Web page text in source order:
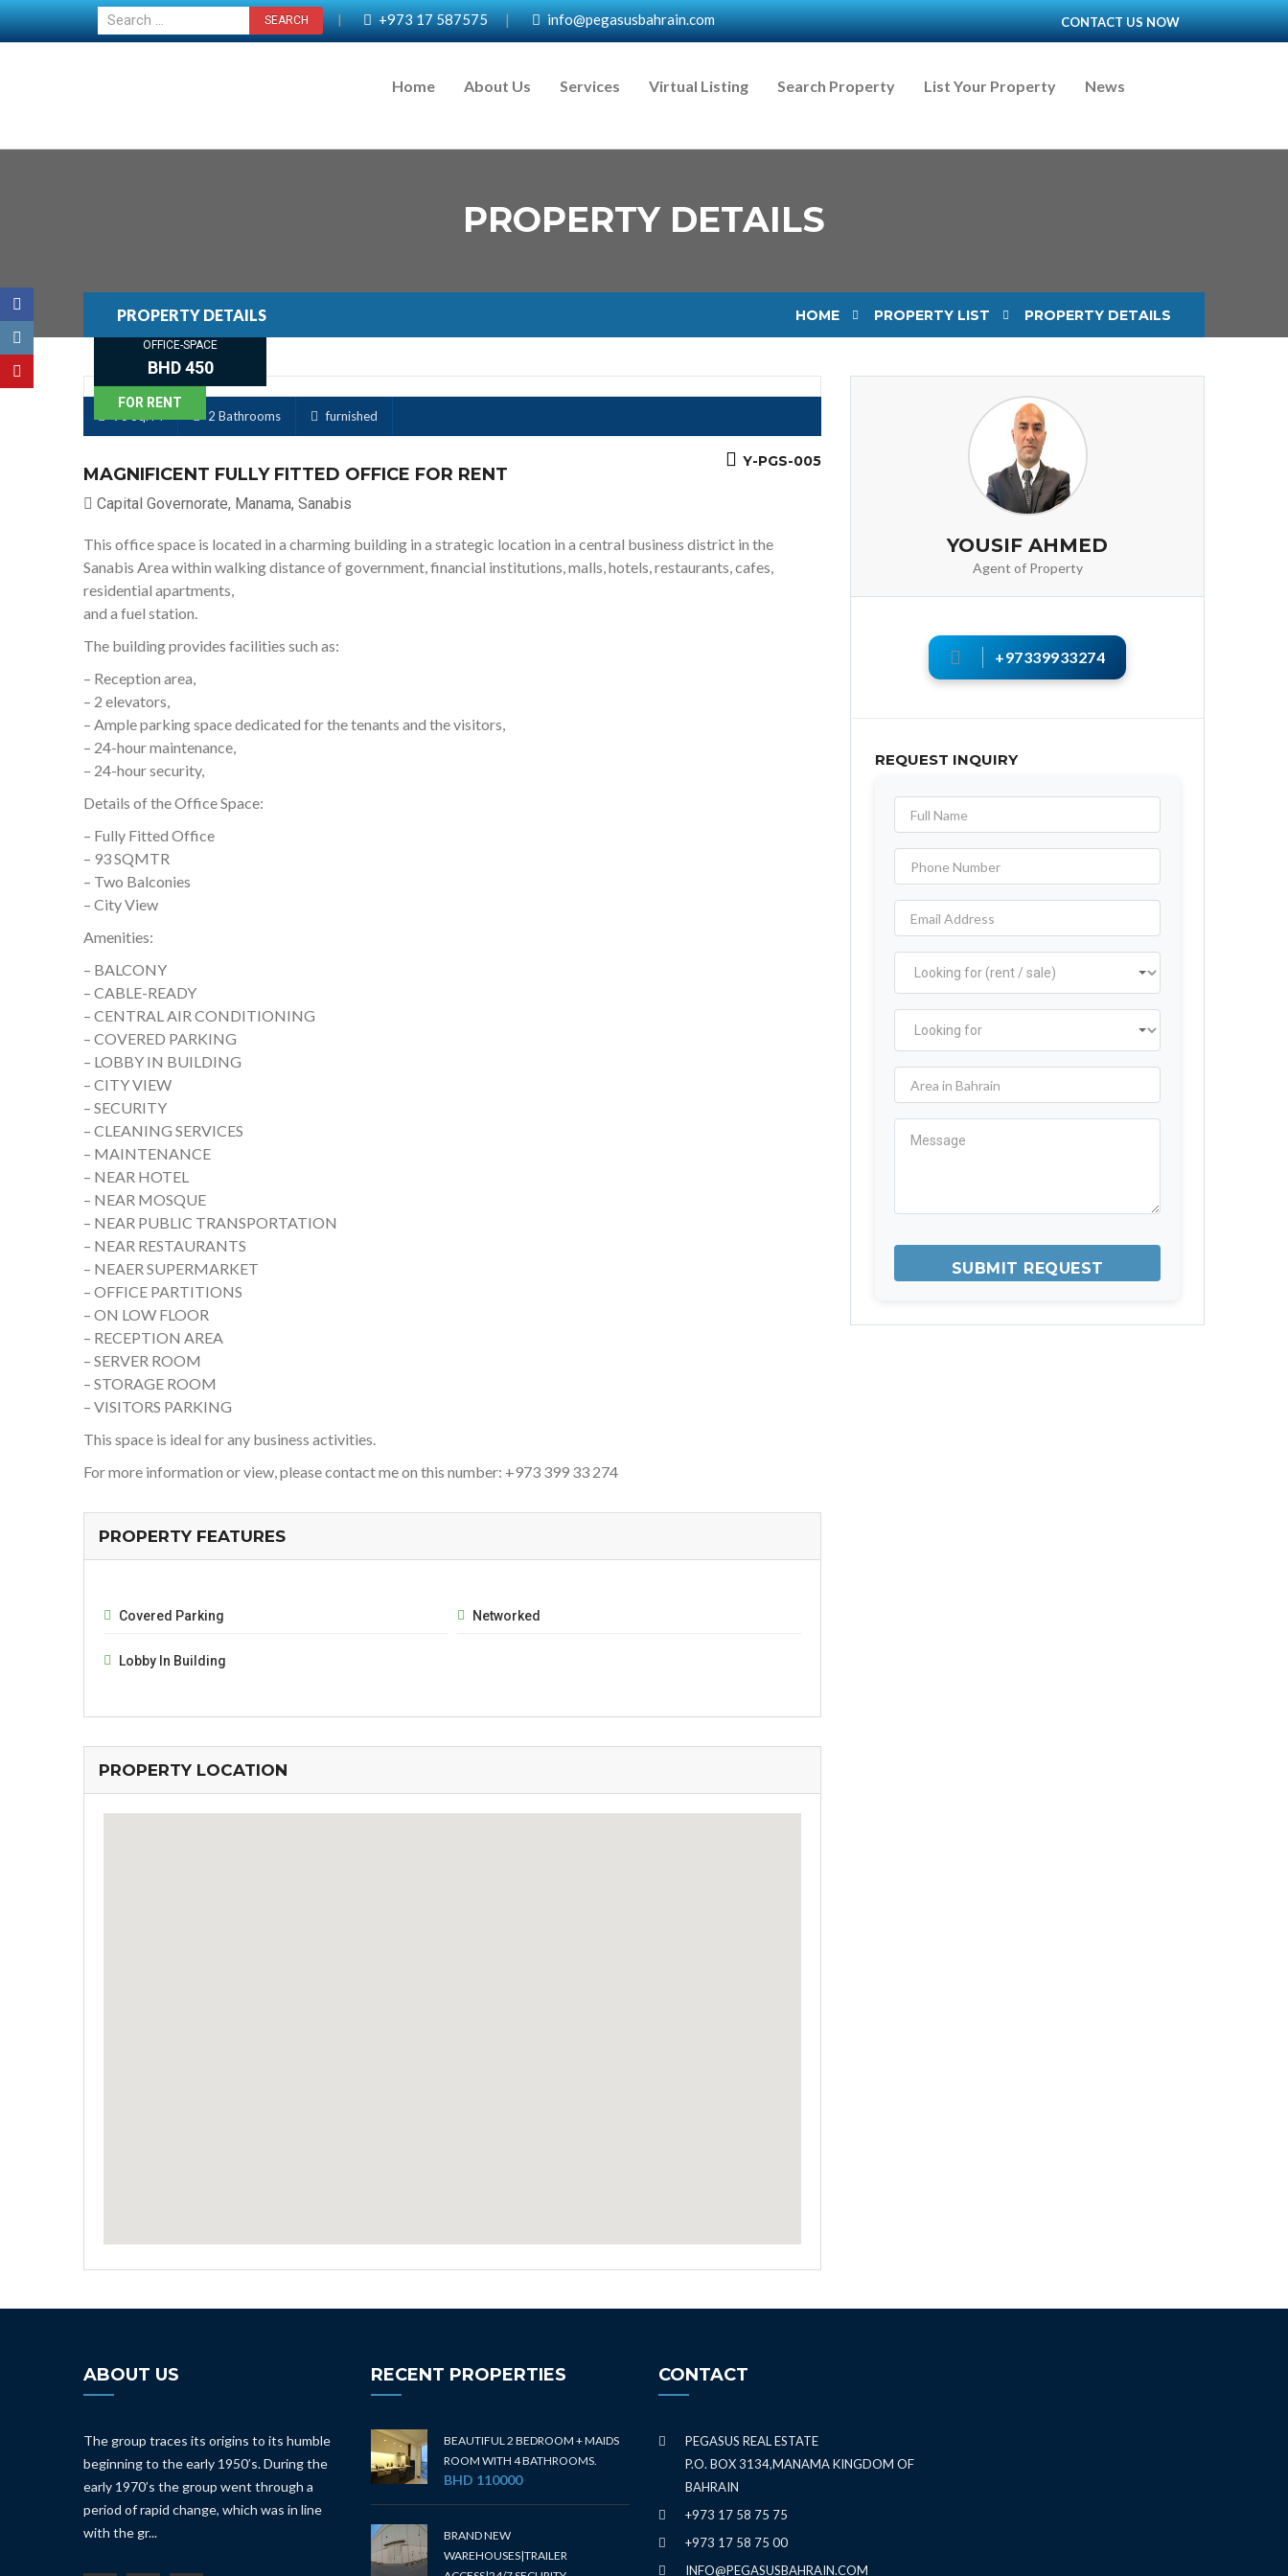
| +973 17 587575 | info@pegasusbahrain.com CONTACT US NOW
Home About Us Services Virtual Listing Search Property List Your Property News
PROPERTY DETAILS
PROPERTY DETAILS HOME PROPERTY LIST PROPERTY DETAILS
FOR RENT
OFFICE-SPACE
BHD 450
2 Bathrooms furnished
MAGNIFICENT FULLY FITTED OFFICE FOR RENT
Y-PGS-005
Capital Governorate, Manama, Sanabis
This office space is located in a charming building in a strategic location in a central business district in the
Sanabis Area within walking distance of government, financial institutions, malls, hotels, restaurants, cafes,
residential apartments,
and a fuel station.
The building provides facilities such as:
– Reception area,
– 2 elevators,
– Ample parking space dedicated for the tenants and the visitors,
– 24-hour maintenance,
– 24-hour security,
Details of the Office Space:
– Fully Fitted Office
– 93 SQMTR
– Two Balconies
– City View
Amenities:
– BALCONY
– CABLE-READY
– CENTRAL AIR CONDITIONING
– COVERED PARKING
– LOBBY IN BUILDING
– CITY VIEW
– SECURITY
– CLEANING SERVICES
– MAINTENANCE
– NEAR HOTEL
– NEAR MOSQUE
– NEAR PUBLIC TRANSPORTATION
– NEAR RESTAURANTS
– NEAER SUPERMARKET
– OFFICE PARTITIONS
– ON LOW FLOOR
– RECEPTION AREA
– SERVER ROOM
– STORAGE ROOM
– VISITORS PARKING
This space is ideal for any business activities.
For more information or view, please contact me on this number: +973 399 33 274
PROPERTY FEATURES
Covered Parking Networked
Lobby In Building
PROPERTY LOCATION
YOUSIF AHMED
Agent of Property
+97339933274
REQUEST INQUIRY
ABOUT US
The group traces its origins to its humble
beginning to the early 1950’s. During the
early 1970’s the group went through a
period of rapid change, which was in line
with the gr...
RECENT PROPERTIES
BEAUTIFUL 2 BEDROOM + MAIDS
ROOM WITH 4 BATHROOMS.
BHD 110000
BRAND NEW
WAREHOUSES|TRAILER
CONTACT
PEGASUS REAL ESTATE
P.O. BOX 3134,MANAMA KINGDOM OF
BAHRAIN
+973 17 58 75 75
+973 17 58 75 00
INFO@PEGASUSBAHRAIN.COM